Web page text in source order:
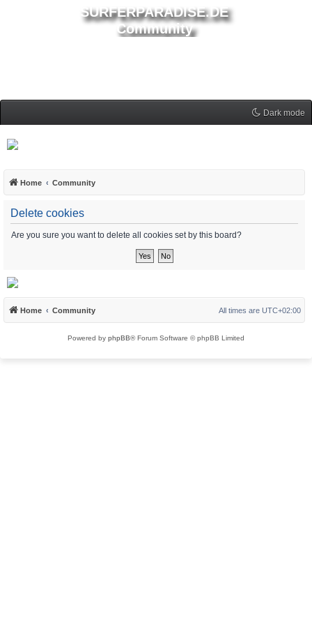
SURFERPARADISE.DE
Community
Dark mode
Home Community
Delete cookies
Are you sure you want to delete all cookies set by this board?
Home Community All times are UTC+02:00
Powered by phpBB® Forum Software © phpBB Limited